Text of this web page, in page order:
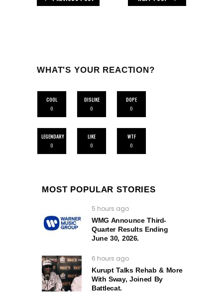
WHAT'S YOUR REACTION?
COOL
0
DISLIKE
0
DOPE
0
LEGENDARY
0
LIKE
0
WTF
0
MOST POPULAR STORIES
5 hours ago
WMG Announce Third-
Quarter Results Ending
June 30, 2026.
6 hours ago
Kurupt Talks Rehab & More
With Sway, Joined By
Battlecat.